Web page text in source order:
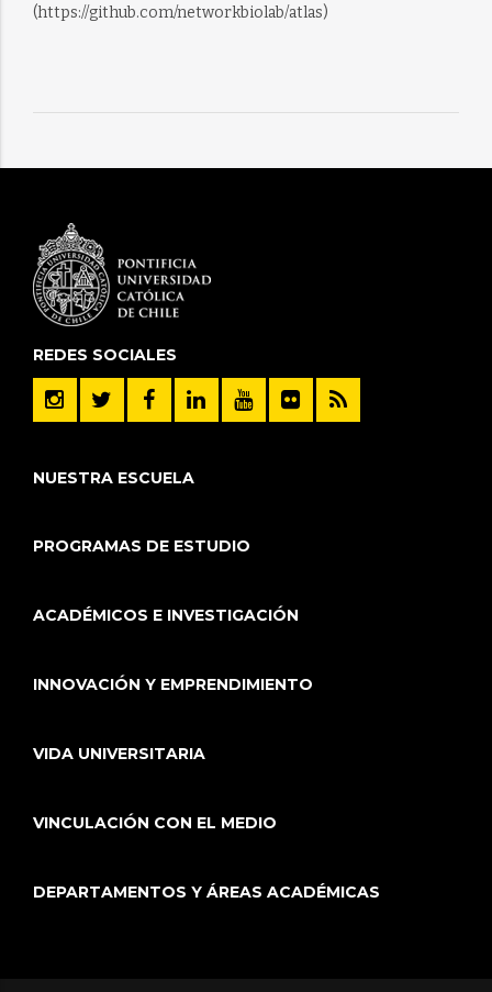
(https://github.com/networkbiolab/atlas)
REDES SOCIALES
NUESTRA ESCUELA
PROGRAMAS DE ESTUDIO
ACADÉMICOS E INVESTIGACIÓN
INNOVACIÓN Y EMPRENDIMIENTO
VIDA UNIVERSITARIA
VINCULACIÓN CON EL MEDIO
DEPARTAMENTOS Y ÁREAS ACADÉMICAS